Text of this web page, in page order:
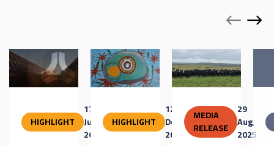
HIGHLIGHT
17
Jun,
2026
HIGHLIGHT
12
Dec,
2025
MEDIA
RELEASE
29
Aug,
2025